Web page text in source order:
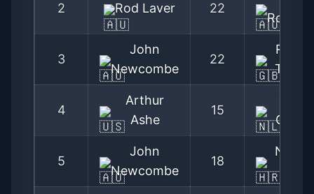
2 Rod Laver 22
3
John
Newcombe
22
Roger
Taylor
4
Arthur
Ashe
15
Okker
5
John
Newcombe
18
Nikola